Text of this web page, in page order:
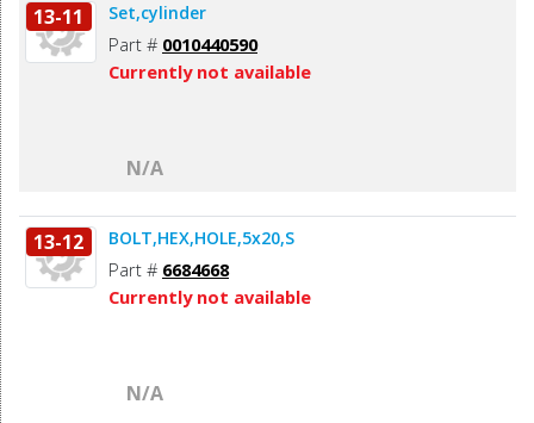
13-11 Set,cylinder
Part # 0010440590
Currently not available
N/A
13-12 BOLT,HEX,HOLE,5x20,S
Part # 6684668
Currently not available
N/A